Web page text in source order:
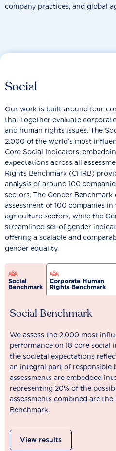
company practices, and global
Social
Our work is built around four
that together evaluate
and human rights issues. The
2,000 of the world’s most
Core Social Indicators,
expectations across all
Rights Benchmark (CHRB)
analysis of around 100
sectors. The Gender
assessment of 100 companies
agriculture sectors, while the
streamlined set of gender
offering a scalable and
gender equality.
Social
Benchmark
Corporate Human
Rights Benchmark
Social Benchmark
We assess the 2,000 most
performance on 18 core social
the societal expectations
an integral part of responsible
assessments are embedded
representing 20% of the
assessments combined are
Benchmark.
View results